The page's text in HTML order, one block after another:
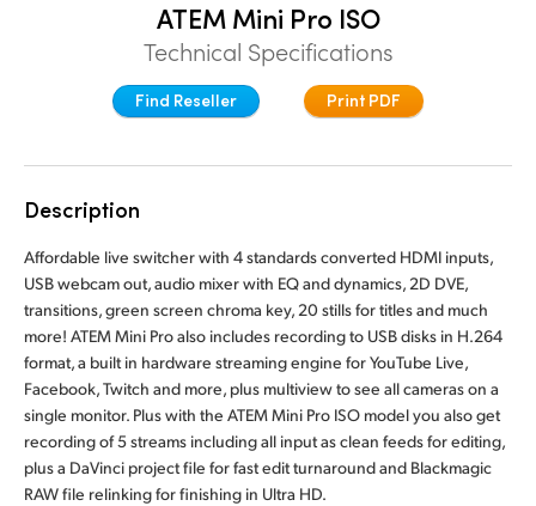
Tech Specs
Denmark
Finland
France
Germany
Hong Kong SAR, China
India
Italy
Japan
Korea
ATEM Mini Pro ISO
Technical Specifications
Find Reseller Print PDF
Description
Affordable live switcher with 4 standards converted HDMI inputs,
USB webcam out, audio mixer with EQ and dynamics, 2D DVE,
transitions, green screen chroma key, 20 stills for titles and much
more! ATEM Mini Pro also includes recording to USB disks in H.264
format, a built in hardware streaming engine for YouTube Live,
Facebook, Twitch and more, plus multiview to see all cameras on a
single monitor. Plus with the ATEM Mini Pro ISO model you also get
recording of 5 streams including all input as clean feeds for editing,
plus a DaVinci project file for fast edit turnaround and Blackmagic
RAW file relinking for finishing in Ultra HD.